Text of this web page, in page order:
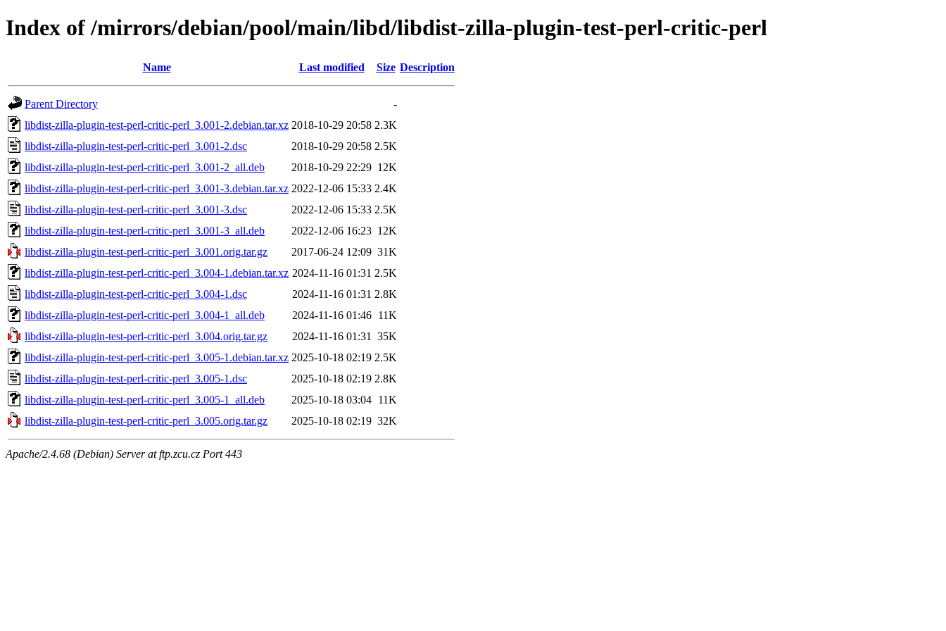
Index of /mirrors/debian/pool/main/libd/libdist-zilla-plugin-test-perl-critic-perl
Name Last modified Size Description
Parent Directory
-
libdist-zilla-plugin-test-perl-critic-perl_3.001-2.debian.tar.xz 2018-10-29 20:58 2.3K
libdist-zilla-plugin-test-perl-critic-perl_3.001-2.dsc
2018-10-29 20:58 2.5K
libdist-zilla-plugin-test-perl-critic-perl_3.001-2_all.deb
2018-10-29 22:29 12K
libdist-zilla-plugin-test-perl-critic-perl_3.001-3.debian.tar.xz 2022-12-06 15:33 2.4K
libdist-zilla-plugin-test-perl-critic-perl_3.001-3.dsc
2022-12-06 15:33 2.5K
libdist-zilla-plugin-test-perl-critic-perl_3.001-3_all.deb
2022-12-06 16:23 12K
libdist-zilla-plugin-test-perl-critic-perl_3.001.orig.tar.gz
2017-06-24 12:09 31K
libdist-zilla-plugin-test-perl-critic-perl_3.004-1.debian.tar.xz 2024-11-16 01:31 2.5K
libdist-zilla-plugin-test-perl-critic-perl_3.004-1.dsc
2024-11-16 01:31 2.8K
libdist-zilla-plugin-test-perl-critic-perl_3.004-1_all.deb
2024-11-16 01:46 11K
libdist-zilla-plugin-test-perl-critic-perl_3.004.orig.tar.gz
2024-11-16 01:31
35K
libdist-zilla-plugin-test-perl-critic-perl_3.005-1.debian.tar.xz 2025-10-18 02:19 2.5K
libdist-zilla-plugin-test-perl-critic-perl_3.005-1.dsc
2025-10-18 02:19 2.8K
libdist-zilla-plugin-test-perl-critic-perl_3.005-1_all.deb
2025-10-18 03:04 11K
libdist-zilla-plugin-test-perl-critic-perl_3.005.orig.tar.gz
2025-10-18 02:19 32K
Apache/2.4.68 (Debian) Server at ftp.zcu.cz Port 443